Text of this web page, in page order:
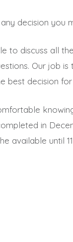
decision
to discuss all
Our job
best decision
in
available until